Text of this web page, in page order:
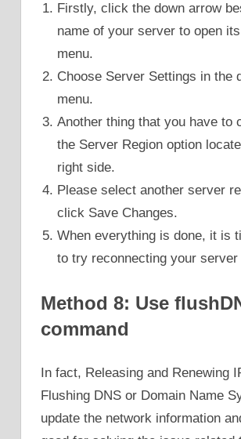
Firstly, click the down arrow
name of your server to open
menu.
Choose Server Settings in the
menu.
Another thing that you have to
the Server Region option
right side.
Please select another server
click Save Changes.
When everything is done, it is
to try reconnecting your server
Method 8: Use
command
In fact, Releasing and Renewing
Flushing DNS or Domain Name
update the network information